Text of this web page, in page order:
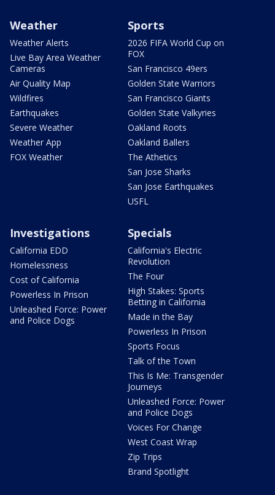
Weather
Weather Alerts
Live Bay Area Weather
Cameras
Air Quality Map
Wildfires
Earthquakes
Severe Weather
Weather App
FOX Weather
Sports
2026 FIFA World Cup on
FOX
San Francisco 49ers
Golden State Warriors
San Francisco Giants
Golden State Valkyries
Oakland Roots
Oakland Ballers
The Athetics
San Jose Sharks
San Jose Earthquakes
USFL
Investigations
California EDD
Homelessness
Cost of California
Powerless In Prison
Unleashed Force: Power
and Police Dogs
Specials
California's Electric
Revolution
The Four
High Stakes: Sports
Betting in California
Made in the Bay
Powerless In Prison
Sports Focus
Talk of the Town
This Is Me: Transgender
Journeys
Unleashed Force: Power
and Police Dogs
Voices For Change
West Coast Wrap
Zip Trips
Brand Spotlight